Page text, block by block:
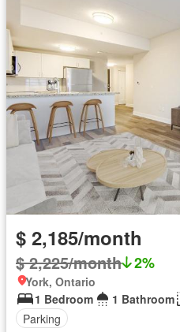
$ 2,185/month
$ 2,225/month 2%
York, Ontario
1 Bedroom
1 Bathroom
Parking